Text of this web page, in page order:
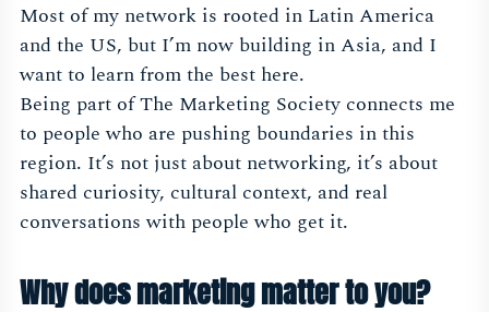
Most of my network is rooted in Latin America
and the US, but I’m now building in Asia, and I
want to learn from the best here.
Being part of The Marketing Society connects me
to people who are pushing boundaries in this
region. It’s not just about networking, it’s about
shared curiosity, cultural context, and real
conversations with people who get it.
Why does marketing matter to you?